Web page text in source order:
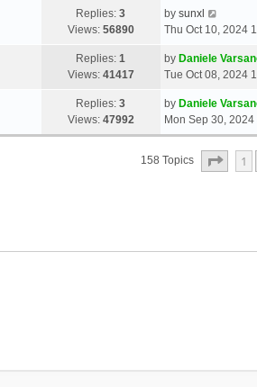
Replies:3
Views: 56890
by sunxl
Thu Oct 10, 2024
Replies:1
Views: 41417
by Daniele
Tue Oct 08, 2024
Replies:3
Views: 47992
by Daniele
Mon Sep 30, 2024
158 Topics Page
1